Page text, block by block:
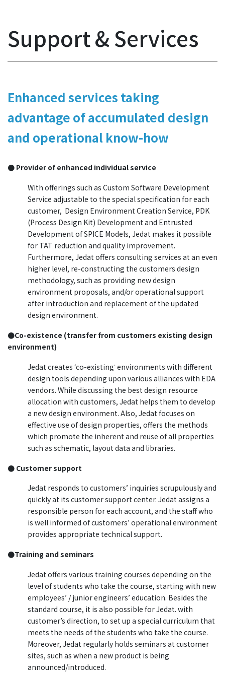
Support & Services
Enhanced services taking
advantage of accumulated design
and operational know-how
● Provider of enhanced individual service
With offerings such as Custom Software Development
Service adjustable to the special specification for each
customer, Design Environment Creation Service, PDK
(Process Design Kit) Development and Entrusted
Development of SPICE Models, Jedat makes it possible
for TAT reduction and quality improvement.
Furthermore, Jedat offers consulting services at an even
higher level, re-constructing the customers design
methodology, such as providing new design
environment proposals, and/or operational support
after introduction and replacement of the updated
design environment.
●Co-existence (transfer from customers existing design
environment)
Jedat creates ʻco-existingʼ environments with different
design tools depending upon various alliances with EDA
vendors. While discussing the best design resource
allocation with customers, Jedat helps them to develop
a new design environment. Also, Jedat focuses on
effective use of design properties, offers the methods
which promote the inherent and reuse of all properties
such as schematic, layout data and libraries.
● Customer support
Jedat responds to customers’ inquiries scrupulously and
quickly at its customer support center. Jedat assigns a
responsible person for each account, and the staff who
is well informed of customers’ operational environment
provides appropriate technical support.
●Training and seminars
Jedat offers various training courses depending on the
level of students who take the course, starting with new
employees’ / junior engineers’ education. Besides the
standard course, it is also possible for Jedat. with
customer’s direction, to set up a special curriculum that
meets the needs of the students who take the course.
Moreover, Jedat regularly holds seminars at customer
sites, such as when a new product is being
announced/introduced.